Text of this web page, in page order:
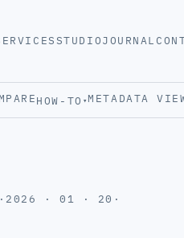
STUDIOJOURNAL
HOW-TO ▾METADATA
· 2026 · 01 · 20 ·